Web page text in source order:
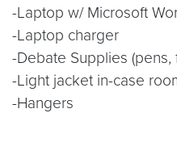
-Laptop w/ Microsoft
-Laptop charger
-Debate Supplies (pens,
-Light jacket in-case
-Hangers